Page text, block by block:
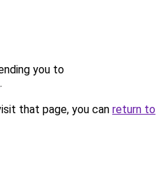
you to
.
that page, you can return to